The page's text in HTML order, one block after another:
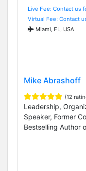
Live Fee: Contact us
Virtual Fee: Contact
Miami, FL, USA
Mike Abrashoff
(12
Leadership,
Speaker, Former
Bestselling Author